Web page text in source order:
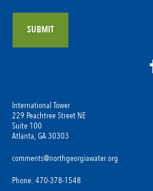
International Tower
229 Peachtree Street NE
Suite 100
Atlanta, GA 30303
comments@northgeorgiawater.org
Phone: 470-378-1548